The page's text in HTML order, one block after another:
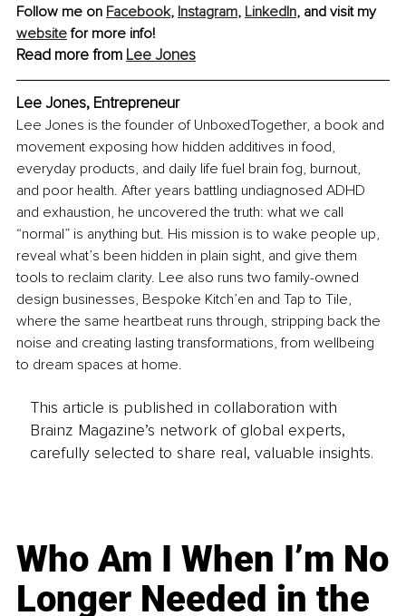
Follow me on Facebook, Instagram, LinkedIn, and visit my
website for more info!
Read more from Lee Jones
Lee Jones, Entrepreneur
Lee Jones is the founder of UnboxedTogether, a book and
movement exposing how hidden additives in food,
everyday products, and daily life fuel brain fog, burnout,
and poor health. After years battling undiagnosed ADHD
and exhaustion, he uncovered the truth: what we call
“normal” is anything but. His mission is to wake people up,
reveal what’s been hidden in plain sight, and give them
tools to reclaim clarity. Lee also runs two family-owned
design businesses, Bespoke Kitch’en and Tap to Tile,
where the same heartbeat runs through, stripping back the
noise and creating lasting transformations, from wellbeing
to dream spaces at home.
This article is published in collaboration with
Brainz Magazine’s network of global experts,
carefully selected to share real, valuable insights.
Who Am I When I’m No
Longer Needed in the